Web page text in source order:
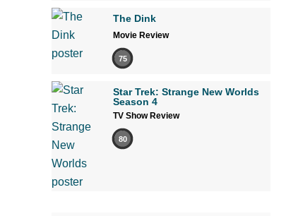
The Dink
Movie Review
75
Star Trek: Strange New Worlds
Season 4
TV Show Review
80